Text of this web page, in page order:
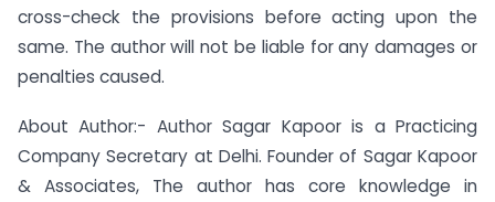
cross-check the provisions before acting upon the
same. The author will not be liable for any damages or
penalties caused.
About Author:- Author Sagar Kapoor is a Practicing
Company Secretary at Delhi. Founder of Sagar Kapoor
& Associates, The author has core knowledge in